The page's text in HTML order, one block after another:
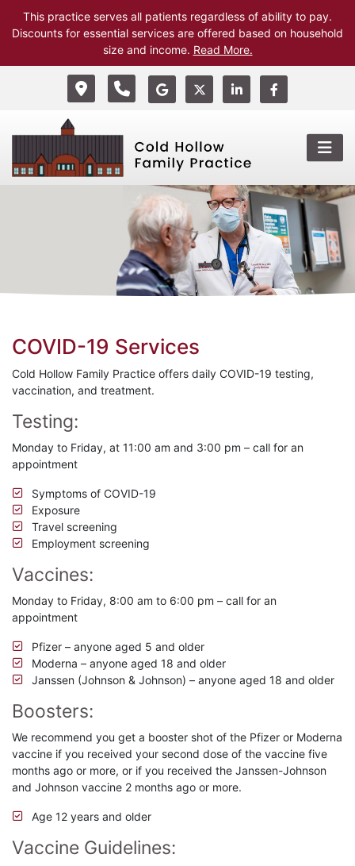
This practice serves all patients regardless of ability to pay.
Discounts for essential services are offered based on household
size and income. Read More.
COVID-19 Services
Cold Hollow Family Practice offers daily COVID-19 testing,
vaccination, and treatment.
Testing:
Monday to Friday, at 11:00 am and 3:00 pm – call for an
appointment
Symptoms of COVID-19
Exposure
Travel screening
Employment screening
Vaccines:
Monday to Friday, 8:00 am to 6:00 pm – call for an
appointment
Pfizer – anyone aged 5 and older
Moderna – anyone aged 18 and older
Janssen (Johnson & Johnson) – anyone aged 18 and older
Boosters:
We recommend you get a booster shot of the Pfizer or Moderna
vaccine if you received your second dose of the vaccine five
months ago or more, or if you received the Janssen-Johnson
and Johnson vaccine 2 months ago or more.
Age 12 years and older
Vaccine Guidelines: